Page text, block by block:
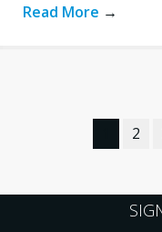
Read More →
2